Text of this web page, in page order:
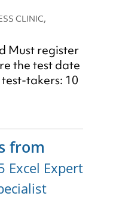
CLINIC,
Must register
the test date
takers: 10
from
Excel Expert